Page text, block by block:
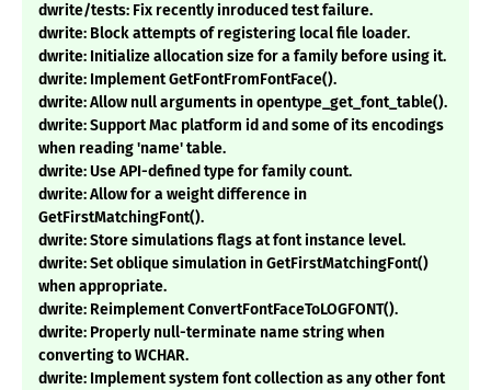
dwrite/tests: Fix recently inroduced test failure.
dwrite: Block attempts of registering local file loader.
dwrite: Initialize allocation size for a family before using it.
dwrite: Implement GetFontFromFontFace().
dwrite: Allow null arguments in opentype_get_font_table().
dwrite: Support Mac platform id and some of its encodings
when reading 'name' table.
dwrite: Use API-defined type for family count.
dwrite: Allow for a weight difference in
GetFirstMatchingFont().
dwrite: Store simulations flags at font instance level.
dwrite: Set oblique simulation in GetFirstMatchingFont()
when appropriate.
dwrite: Reimplement ConvertFontFaceToLOGFONT().
dwrite: Properly null-terminate name string when
converting to WCHAR.
dwrite: Implement system font collection as any other font